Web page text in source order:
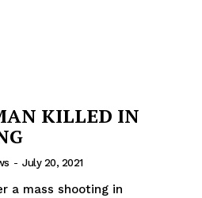
KILLED IN
- July 20, 2021
a mass shooting in